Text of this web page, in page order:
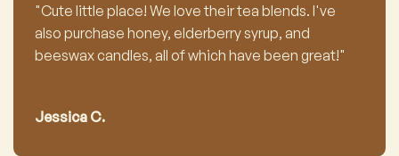
"Cute little place! We love their tea blends. I've
also purchase honey, elderberry syrup, and
beeswax candles, all of which have been great!"
Jessica C.